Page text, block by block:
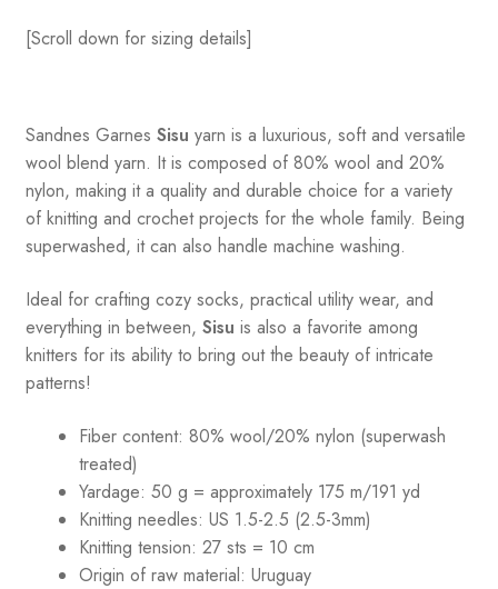
[Scroll down for sizing details]
Sandnes Garnes Sisu yarn is a luxurious, soft and versatile
wool blend yarn. It is composed of 80% wool and 20%
nylon, making it a quality and durable choice for a variety
of knitting and crochet projects for the whole family. Being
superwashed, it can also handle machine washing.
Ideal for crafting cozy socks, practical utility wear, and
everything in between, Sisu is also a favorite among
knitters for its ability to bring out the beauty of intricate
patterns!
Fiber content: 80% wool/20% nylon (superwash
treated)
Yardage: 50 g = approximately 175 m/191 yd
Knitting needles: US 1.5-2.5 (2.5-3mm)
Knitting tension: 27 sts = 10 cm
Origin of raw material: Uruguay